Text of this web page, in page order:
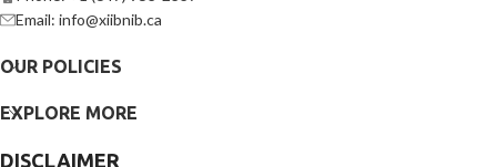
Email: info@xiibnib.ca
OUR POLICIES
EXPLORE MORE
DISCLAIMER